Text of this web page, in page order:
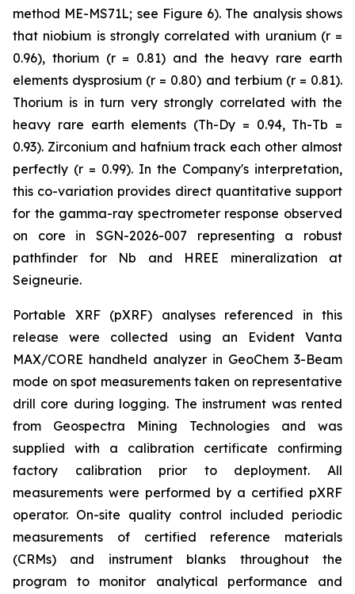
method ME-MS71L; see Figure 6). The analysis shows
that niobium is strongly correlated with uranium (r =
0.96), thorium (r = 0.81) and the heavy rare earth
elements dysprosium (r = 0.80) and terbium (r = 0.81).
Thorium is in turn very strongly correlated with the
heavy rare earth elements (Th-Dy = 0.94, Th-Tb =
0.93). Zirconium and hafnium track each other almost
perfectly (r = 0.99). In the Company's interpretation,
this co-variation provides direct quantitative support
for the gamma-ray spectrometer response observed
on core in SGN-2026-007 representing a robust
pathfinder for Nb and HREE mineralization at
Seigneurie.
Portable XRF (pXRF) analyses referenced in this
release were collected using an Evident Vanta
MAX/CORE handheld analyzer in GeoChem 3-Beam
mode on spot measurements taken on representative
drill core during logging. The instrument was rented
from Geospectra Mining Technologies and was
supplied with a calibration certificate confirming
factory calibration prior to deployment. All
measurements were performed by a certified pXRF
operator. On-site quality control included periodic
measurements of certified reference materials
(CRMs) and instrument blanks throughout the
program to monitor analytical performance and